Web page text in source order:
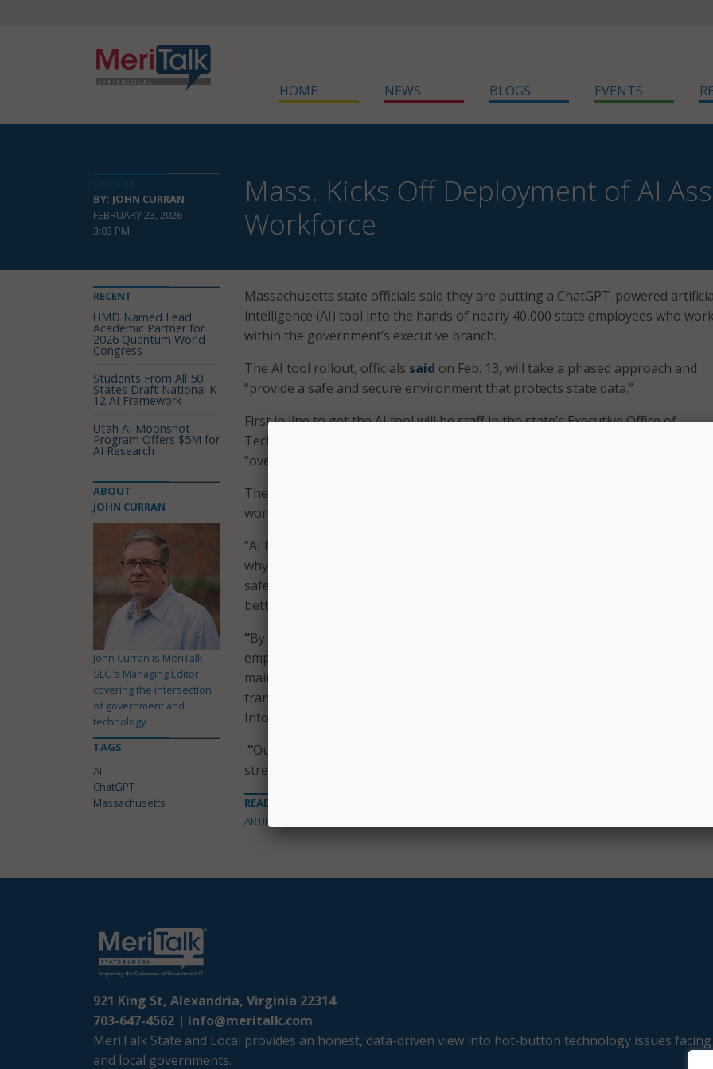
HOME NEWS BLOGS EVENTS
BY: JOHN CURRAN
FEBRUARY 23, 2026
3:03 PM
Mass. Kicks Off Deployment of AI
Workforce
Massachusetts state officials said they are putting a ChatGPT-powered
intelligence (AI) tool into the hands of nearly 40,000 state employees who work
within the government’s executive branch.
The AI tool rollout, officials said on Feb. 13, will take a phased approach and
“provide a safe and secure environment that protects state data.”
First in line to get the AI tool will be staff in the state’s Executive Office of
Technology Services and Security, with more executive branch agencies set to
“over the coming months,” said Gov. Maura Healey’s office.
The primary goal of the effort, the governor’s office said, is “making
work better and faster for people.”
“AI has the potential to transform how government works, which is
why we’re excited to partner with OpenAI on this AI Assistant, which will ensure
safe and secure environment for employees and improve their ability to deliver
better service to the people of Massachusetts,” the governor said.
“By making ChatGPT available to the state workforce, we are empowering our
employees with a secure, governed tool that can enhance service delivery while
maintaining the highest standards for data privacy, security, and thoughtful,
transparent usage of AI,” said Massachusetts Technology Secretary and Chief
Information Officer Jason Snyder.
“Our focus is not just adopting AI but doing so in a way that reflects our
strengthens trust with the residents we serve,” he said.
READ MORE ABOUT
ARTIFICIAL INTELLIGENCE
RECENT
UMD Named Lead
Academic Partner for
2026 Quantum World
Congress
Students From All 50
States Draft National K-
12 AI Framework
Utah AI Moonshot
Program Offers $5M for
AI Research
ABOUT
JOHN CURRAN
John Curran is MeriTalk
SLG's Managing Editor
covering the intersection
of government and
technology.
TAGS
AI
ChatGPT
Massachusetts
921 King St, Alexandria, Virginia 22314
703-647-4562 | info@meritalk.com
MeriTalk State and Local provides an honest, data-driven view into hot-button technology issues
and local governments.